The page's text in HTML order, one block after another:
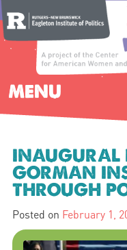
MENU
INAUGURAL
GORMAN
THROUGH
Posted on February 1,